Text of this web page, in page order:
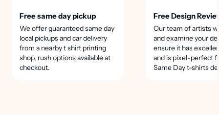
Free same day pickup
We offer guaranteed same day
local pickups and car delivery
from a nearby t shirt printing
shop, rush options available at
checkout.
Free Design
Our team of artists
and examine your
ensure it has
and is pixel-perfect
Same Day t-shirts